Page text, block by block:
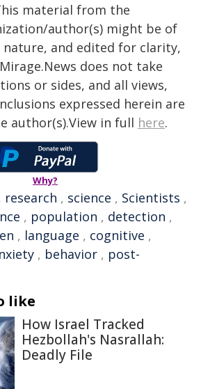
material from the
author(s) might be of
and edited for clarity,
does not take
or sides, and all views,
expressed herein are
author(s).View in full here.
Why?
research , science , Scientists ,
, population , detection ,
, language , cognitive ,
, behavior , post-
like
How Israel Tracked
Hezbollah's Nasrallah:
Deadly File